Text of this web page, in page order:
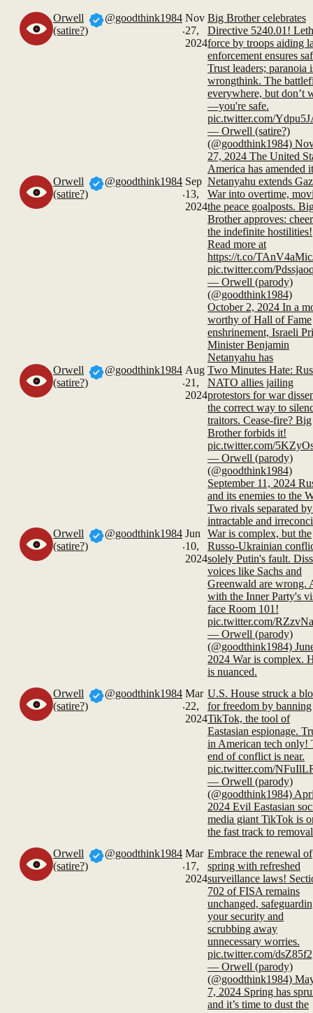
Orwell
(satire?)
@goodthink1984
.
Nov
27,
2024
Big Brother celebrates
Directive 5240.01!
force by troops aiding
enforcement ensures
Trust leaders; paranoia
wrongthink. The
everywhere, but don’t
—you're safe.
pic.twitter.com/
— Orwell (satire?)
(@goodthink1984)
27, 2024 The United
America has amended
Orwell
(satire?)
@goodthink1984
.
Sep
13,
2024
Netanyahu extends
War into overtime,
the peace goalposts.
Brother approves:
the indefinite hostilities!
Read more at
https://t.co/
pic.twitter.com/
— Orwell (parody)
(@goodthink1984)
October 2, 2024 In a
worthy of Hall of Fame
enshrinement, Israeli
Minister Benjamin
Netanyahu has
Orwell
(satire?)
@goodthink1984
.
Aug
21,
2024
Two Minutes Hate:
NATO allies jailing
protestors for war
the correct way to
traitors. Cease-fire? Big
Brother forbids it!
pic.twitter.com/
— Orwell (parody)
(@goodthink1984)
September 11, 2024
and its enemies to the
Two rivals separated
intractable and
Orwell
(satire?)
@goodthink1984
.
Jun
10,
2024
War is complex, but the
Russo-Ukrainian
solely Putin's fault.
voices like Sachs and
Greenwald are wrong.
with the Inner Party's
face Room 101!
pic.twitter.com/
— Orwell (parody)
(@goodthink1984)
2024 War is complex.
is nuanced.
Orwell
(satire?)
@goodthink1984
.
Mar
22,
2024
U.S. House struck a
for freedom by banning
TikTok, the tool of
Eastasian espionage.
in American tech only!
end of conflict is near.
pic.twitter.com/
— Orwell (parody)
(@goodthink1984)
2024 Evil Eastasian
media giant TikTok is
the fast track to removal
Orwell
(satire?)
@goodthink1984
.
Mar
17,
2024
Embrace the renewal of
spring with refreshed
surveillance laws!
702 of FISA remains
unchanged,
your security and
scrubbing away
unnecessary worries.
pic.twitter.com/
— Orwell (parody)
(@goodthink1984)
7, 2024 Spring has
and it’s time to dust the